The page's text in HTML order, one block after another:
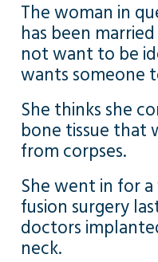
The woman in
has been
not want to be
wants someone
She thinks she
bone tissue that
from corpses.
She went in for
fusion surgery
doctors
neck.